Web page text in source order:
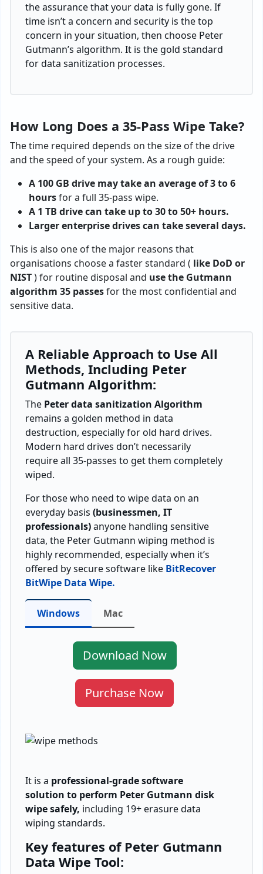
the assurance that your data is fully gone. If
time isn’t a concern and security is the top
concern in your situation, then choose Peter
Gutmann’s algorithm. It is the gold standard
for data sanitization processes.
How Long Does a 35-Pass Wipe Take?
The time required depends on the size of the drive
and the speed of your system. As a rough guide:
A 100 GB drive may take an average of 3 to 6
hoursfor a full 35-pass wipe.
A 1 TB drive can take up to 30 to 50+ hours.
Larger enterprise drives can take several days.
This is also one of the major reasons that
organisations choose a faster standard ( like DoD or
NIST) for routine disposal and use the Gutmann
algorithm 35 passesfor the most confidential and
sensitive data.
A Reliable Approach to Use All
Methods, Including Peter
Gutmann Algorithm:
The Peter data sanitization Algorithm
remains a golden method in data
destruction, especially for old hard drives.
Modern hard drives don’t necessarily
require all 35-passes to get them completely
wiped.
For those who need to wipe data on an
everyday basis (businessmen, IT
professionals)anyone handling sensitive
data, the Peter Gutmann wiping method is
highly recommended, especially when it’s
offered by secure software like BitRecover
BitWipe Data Wipe.
Windows Mac
Download Now
Purchase Now
It is a professional-grade software
solution to perform Peter Gutmann disk
wipe safely, including 19+ erasure data
wiping standards.
Key features of Peter Gutmann
Data Wipe Tool: